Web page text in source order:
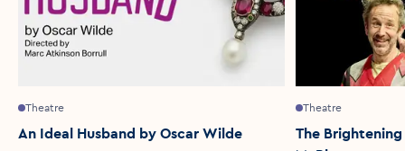
Theatre
An Ideal Husband by Oscar Wilde
Theatre
The